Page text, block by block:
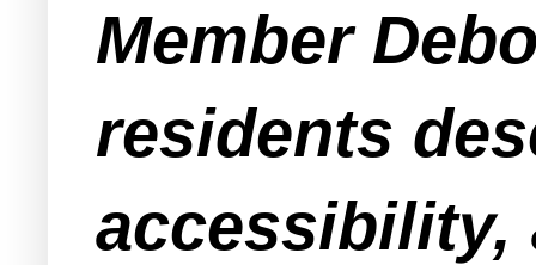
Member
residents
accessibility,